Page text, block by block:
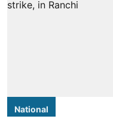
National